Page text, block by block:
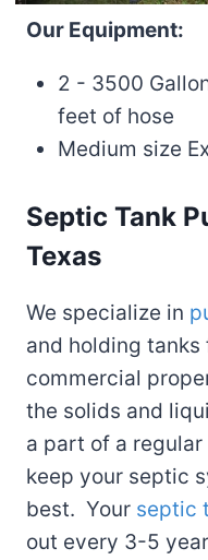
Our Equipment:
2 - 3500
feet of hose
Medium size
Septic Tank
Texas
We specialize in
and holding
commercial
the solids and
a part of a
keep your septic
best. Your septic
out every 3-5